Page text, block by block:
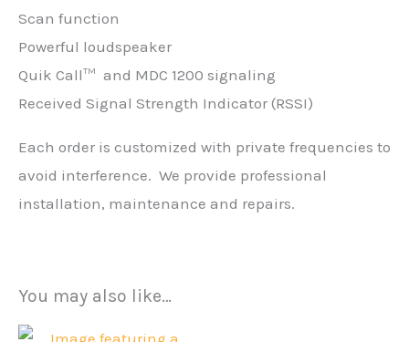
Scan function
Powerful loudspeaker
Quik CallTM
and MDC 1200 signaling
Received Signal Strength Indicator (RSSI)
Each order is customized with private frequencies to
avoid interference. We provide professional
installation, maintenance and repairs.
You may also like…